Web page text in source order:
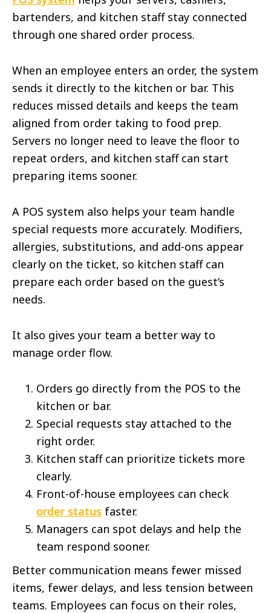
bartenders, and kitchen staff stay connected
through one shared order process.
When an employee enters an order, the system
sends it directly to the kitchen or bar. This
reduces missed details and keeps the team
aligned from order taking to food prep.
Servers no longer need to leave the floor to
repeat orders, and kitchen staff can start
preparing items sooner.
A POS system also helps your team handle
special requests more accurately. Modifiers,
allergies, substitutions, and add-ons appear
clearly on the ticket, so kitchen staff can
prepare each order based on the guest’s
needs.
It also gives your team a better way to
manage order flow.
Orders go directly from the POS to the
kitchen or bar.
Special requests stay attached to the
right order.
Kitchen staff can prioritize tickets more
clearly.
Front-of-house employees can check
order status faster.
Managers can spot delays and help the
team respond sooner.
Better communication means fewer missed
items, fewer delays, and less tension between
teams. Employees can focus on their roles,